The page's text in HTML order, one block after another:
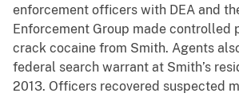
enforcement officers with DEA and
Enforcement Group made controlled
crack cocaine from Smith. Agents
federal search warrant at Smith’s
2013. Officers recovered suspected